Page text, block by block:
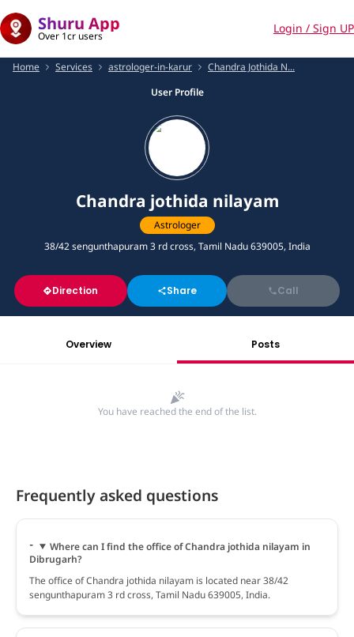
Shuru App
Over 1cr users
Login / Sign UP
Home Services astrologer-in-karur
Chandra Jothida N...
User Profile
Chandra jothida nilayam
Astrologer
38/42 sengunthapuram 3 rd cross, Tamil Nadu 639005, India
Direction Share Call
Overview Posts
You have reached the end of the list.
Frequently asked questions
Where can I find the office of Chandra jothida nilayam in
Dibrugarh?
The office of Chandra jothida nilayam is located near 38/42
sengunthapuram 3 rd cross, Tamil Nadu 639005, India.